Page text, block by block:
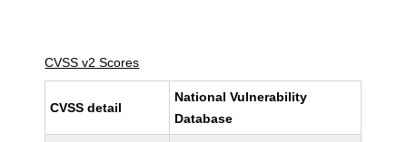
CVSS v2 Scores
CVSS detail
National Vulnerability
Database